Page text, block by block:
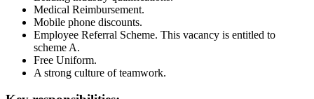
Medical Reimbursement.
Mobile phone discounts.
Employee Referral Scheme. This vacancy is entitled to
scheme A.
Free Uniform.
A strong culture of teamwork.